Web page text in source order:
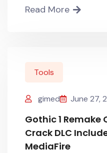
Read More
Tools
gimed June 27,
Gothic 1 Remake
Crack DLC
MediaFire